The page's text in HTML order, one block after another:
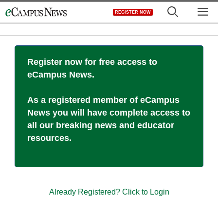
to
REGISTER NOW
Register now for free access to
eCampus News.
As a registered member of eCampus
News you will have complete access to
all our breaking news and educator
resources.
Already Registered? Click to Login